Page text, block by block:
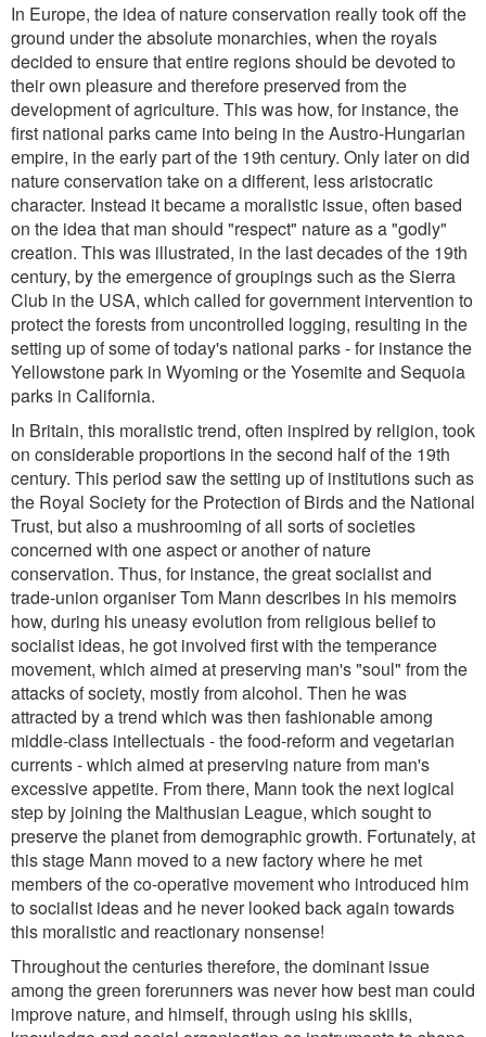
In Europe, the idea of nature conservation really took off the
ground under the absolute monarchies, when the royals
decided to ensure that entire regions should be devoted to
their own pleasure and therefore preserved from the
development of agriculture. This was how, for instance, the
first national parks came into being in the Austro-Hungarian
empire, in the early part of the 19th century. Only later on did
nature conservation take on a different, less aristocratic
character. Instead it became a moralistic issue, often based
on the idea that man should "respect" nature as a "godly"
creation. This was illustrated, in the last decades of the 19th
century, by the emergence of groupings such as the Sierra
Club in the USA, which called for government intervention to
protect the forests from uncontrolled logging, resulting in the
setting up of some of today's national parks - for instance the
Yellowstone park in Wyoming or the Yosemite and Sequoia
parks in California.
In Britain, this moralistic trend, often inspired by religion, took
on considerable proportions in the second half of the 19th
century. This period saw the setting up of institutions such as
the Royal Society for the Protection of Birds and the National
Trust, but also a mushrooming of all sorts of societies
concerned with one aspect or another of nature
conservation. Thus, for instance, the great socialist and
trade-union organiser Tom Mann describes in his memoirs
how, during his uneasy evolution from religious belief to
socialist ideas, he got involved first with the temperance
movement, which aimed at preserving man's "soul" from the
attacks of society, mostly from alcohol. Then he was
attracted by a trend which was then fashionable among
middle-class intellectuals - the food-reform and vegetarian
currents - which aimed at preserving nature from man's
excessive appetite. From there, Mann took the next logical
step by joining the Malthusian League, which sought to
preserve the planet from demographic growth. Fortunately, at
this stage Mann moved to a new factory where he met
members of the co-operative movement who introduced him
to socialist ideas and he never looked back again towards
this moralistic and reactionary nonsense!
Throughout the centuries therefore, the dominant issue
among the green forerunners was never how best man could
improve nature, and himself, through using his skills,